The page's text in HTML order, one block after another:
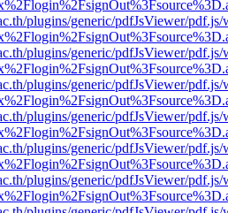
plugins/generic/pdfJsViewer/
plugins/generic/pdfJsViewer/
plugins/generic/pdfJsViewer/
plugins/generic/pdfJsViewer/
plugins/generic/pdfJsViewer/
plugins/generic/pdfJsViewer/